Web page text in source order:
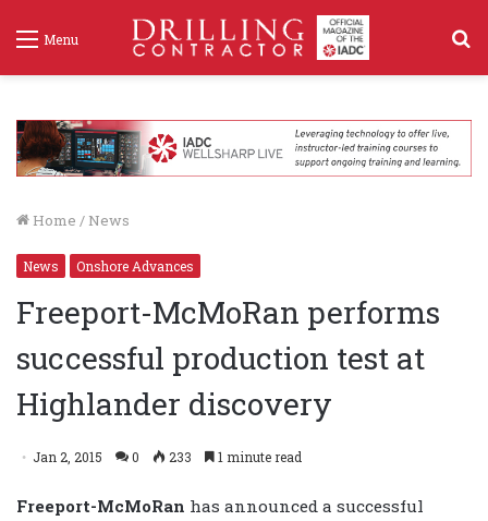
Menu
Home / News
News Onshore Advances
Freeport-McMoRan performs
successful production test at
Highlander discovery
Jan 2, 2015 0 233 1 minute read
Freeport-McMoRan has announced a successful